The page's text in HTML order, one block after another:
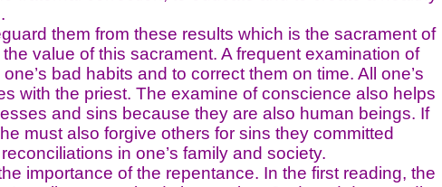
them from these results which is the sacrament of
value of this sacrament. A frequent examination of
bad habits and to correct them on time. All one’s
with the priest. The examine of conscience also helps
and sins because they are also human beings. If
must also forgive others for sins they committed
in one’s family and society.
of the repentance. In the first reading, the